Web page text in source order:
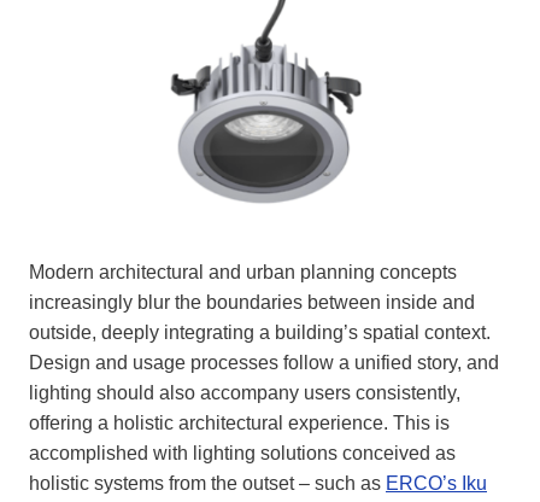
Modern architectural and urban planning concepts
increasingly blur the boundaries between inside and
outside, deeply integrating a building’s spatial context.
Design and usage processes follow a unified story, and
lighting should also accompany users consistently,
offering a holistic architectural experience. This is
accomplished with lighting solutions conceived as
holistic systems from the outset – such as ERCO’s Iku